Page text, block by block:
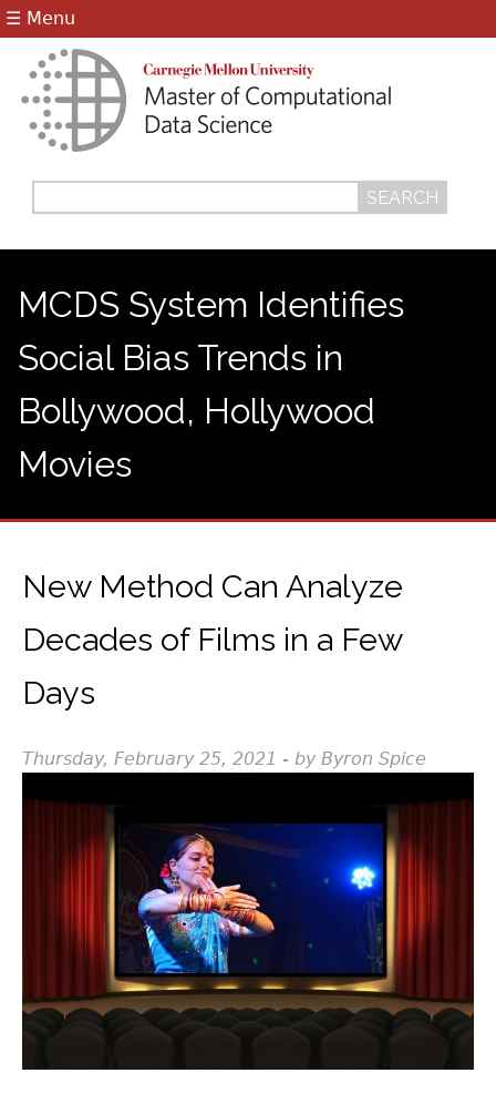
☰ Menu
form
MCDS System Identifies
Social Bias Trends in
Bollywood, Hollywood
Movies
New Method Can Analyze
Decades of Films in a Few
Days
Thursday, February 25, 2021 - by Byron Spice